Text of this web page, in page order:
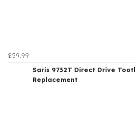
$59.99
Saris 9732T Direct Drive
Replacement